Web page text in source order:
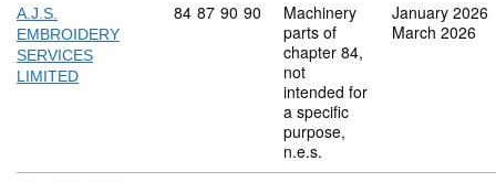
A.J.S.
EMBROIDERY
SERVICES
LIMITED
Commodity code: 84 87 90 90
84 87 90 90
Machinery
parts of
chapter 84,
not
intended for
a specific
purpose,
n.e.s.
January 2026
March 2026